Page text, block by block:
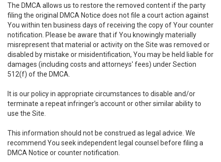
The DMCA allows us to restore the removed content if the party
filing the original DMCA Notice does not file a court action against
You within ten business days of receiving the copy of Your counter
notification. Please be aware that if You knowingly materially
misrepresent that material or activity on the Site was removed or
disabled by mistake or misidentification, You may be held liable for
damages (including costs and attorneys' fees) under Section
512(f) of the DMCA.
It is our policy in appropriate circumstances to disable and/or
terminate a repeat infringer’s account or other similar ability to
use the Site.
This information should not be construed as legal advice. We
recommend You seek independent legal counsel before filing a
DMCA Notice or counter notification.